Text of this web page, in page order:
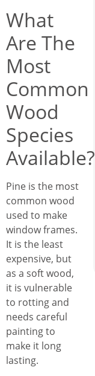
What
Are The
Most
Common
Wood
Species
Available?
Pine is the most
common wood
used to make
window frames.
It is the least
expensive, but
as a soft wood,
it is vulnerable
to rotting and
needs careful
painting to
make it long
lasting.